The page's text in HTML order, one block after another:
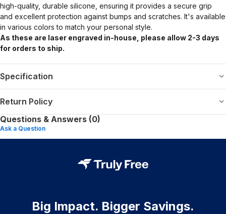
high-quality, durable silicone, ensuring it provides a secure grip
and excellent protection against bumps and scratches. It's available
in various colors to match your personal style.
As these are laser engraved in-house, please allow 2-3 days
for orders to ship.
Specification
Return Policy
Questions & Answers (0)
Ask a Question
Big Impact. Bigger Savings.